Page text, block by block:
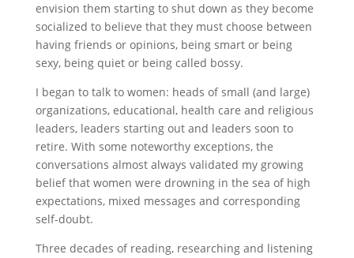
envision them starting to shut down as they become
socialized to believe that they must choose between
having friends or opinions, being smart or being
sexy, being quiet or being called bossy.
I began to talk to women: heads of small (and large)
organizations, educational, health care and religious
leaders, leaders starting out and leaders soon to
retire. With some noteworthy exceptions, the
conversations almost always validated my growing
belief that women were drowning in the sea of high
expectations, mixed messages and corresponding
self-doubt.
Three decades of reading, researching and listening